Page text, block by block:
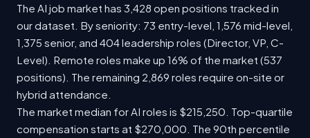
The AI job market has 3,428 open positions tracked in
our dataset. By seniority: 73 entry-level, 1,576 mid-level,
1,375 senior, and 404 leadership roles (Director, VP, C-
Level). Remote roles make up 16% of the market (537
positions). The remaining 2,869 roles require on-site or
hybrid attendance.
The market median for AI roles is $215,250. Top-quartile
compensation starts at $270,000. The 90th percentile